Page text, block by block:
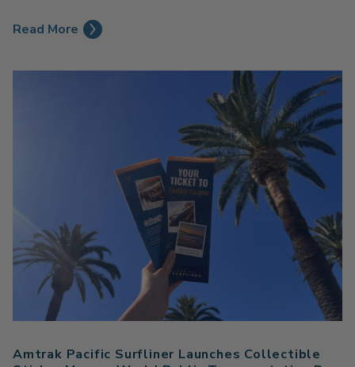
Read More
Amtrak Pacific Surfliner Launches Collectible